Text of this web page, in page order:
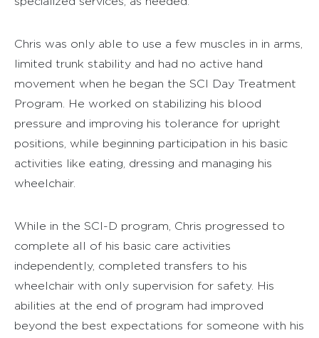
Chris was only able to use a few muscles in in arms,
limited trunk stability and had no active hand
movement when he began the SCI Day Treatment
Program. He worked on stabilizing his blood
pressure and improving his tolerance for upright
positions, while beginning participation in his basic
activities like eating, dressing and managing his
wheelchair.
While in the SCI-D program, Chris progressed to
complete all of his basic care activities
independently, completed transfers to his
wheelchair with only supervision for safety. His
abilities at the end of program had improved
beyond the best expectations for someone with his